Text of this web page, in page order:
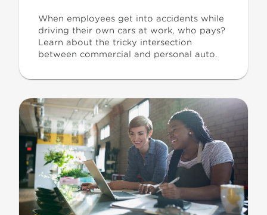
When employees get into accidents while
driving their own cars at work, who pays?
Learn about the tricky intersection
between commercial and personal auto.